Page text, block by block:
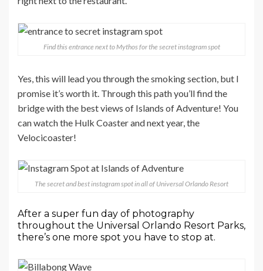
Find this entrance next to Mythos for the secret instagram spot
Yes, this will lead you through the smoking section, but I
promise it’s worth it. Through this path you’ll find the
bridge with the best views of Islands of Adventure! You
can watch the Hulk Coaster and next year, the
Velocicoaster!
The secret and best instagram spot in all of Universal Orlando Resort
After a super fun day of photography
throughout the Universal Orlando Resort Parks,
there’s one more spot you have to stop at.